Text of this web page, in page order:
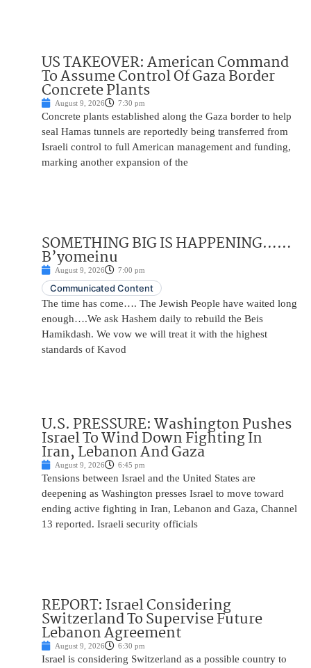
US TAKEOVER: American Command
To Assume Control Of Gaza Border
Concrete Plants
August 9, 2026 7:30 pm
Concrete plants established along the Gaza border to help
seal Hamas tunnels are reportedly being transferred from
Israeli control to full American management and funding,
marking another expansion of the
SOMETHING BIG IS HAPPENING……
B’yomeinu
August 9, 2026 7:00 pm
Communicated Content
The time has come…. The Jewish People have waited long
enough….We ask Hashem daily to rebuild the Beis
Hamikdash. We vow we will treat it with the highest
standards of Kavod
U.S. PRESSURE: Washington Pushes
Israel To Wind Down Fighting In
Iran, Lebanon And Gaza
August 9, 2026 6:45 pm
Tensions between Israel and the United States are
deepening as Washington presses Israel to move toward
ending active fighting in Iran, Lebanon and Gaza, Channel
13 reported. Israeli security officials
REPORT: Israel Considering
Switzerland To Supervise Future
Lebanon Agreement
August 9, 2026 6:30 pm
Israel is considering Switzerland as a possible country to